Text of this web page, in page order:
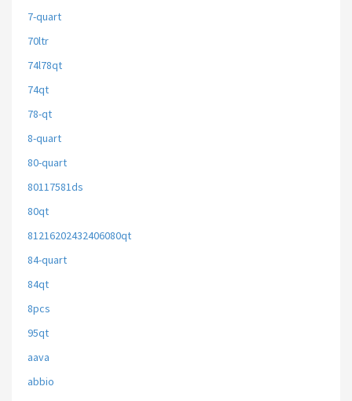
7-quart
70ltr
74l78qt
74qt
78-qt
8-quart
80-quart
80117581ds
80qt
81216202432406080qt
84-quart
84qt
8pcs
95qt
aava
abbio